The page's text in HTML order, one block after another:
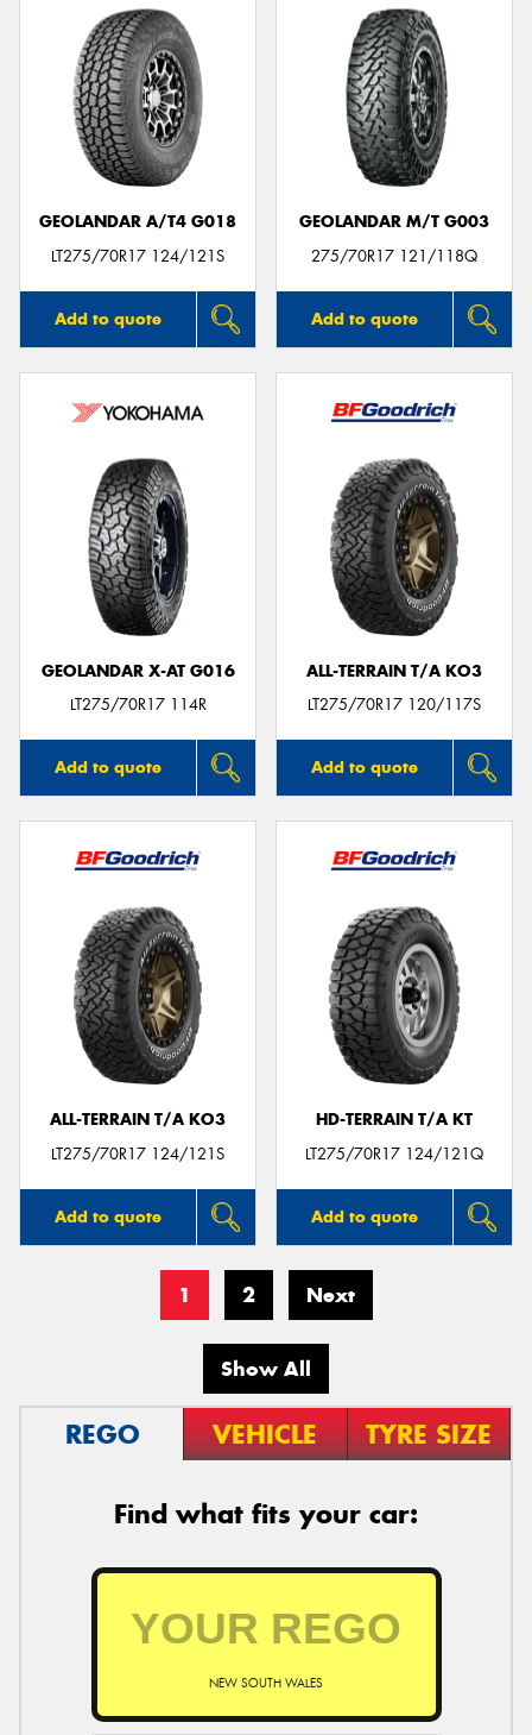
GEOLANDAR A/T4 G018
LT275/70R17 124/121S
Add to quote
GEOLANDAR M/T G003
275/70R17 121/118Q
Add to quote
GEOLANDAR X-AT G016
LT275/70R17 114R
Add to quote
ALL-TERRAIN T/A KO3
LT275/70R17 120/117S
Add to quote
ALL-TERRAIN T/A KO3
LT275/70R17 124/121S
Add to quote
HD-TERRAIN T/A KT
LT275/70R17 124/121Q
Add to quote
1 2 Next
Show All
REGO VEHICLE TYRE SIZE
Find what fits your car:
NEW SOUTH WALES